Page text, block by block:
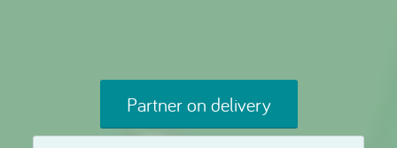
Partner on delivery